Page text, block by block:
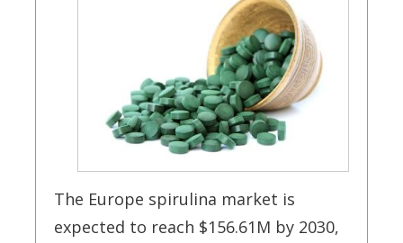
The Europe spirulina market is
expected to reach $156.61M by 2030,